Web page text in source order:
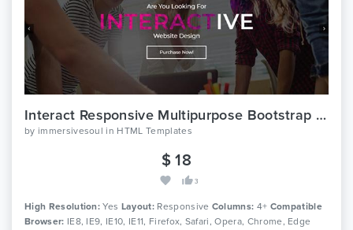
Interact Responsive Multipurpose Bootstrap Template
by immersivesoul in HTML Templates
$ 18
3
High Resolution: Yes Layout: Responsive Columns: 4+ Compatible
Browser: IE8, IE9, IE10, IE11, Firefox, Safari, Opera, Chrome, Edge